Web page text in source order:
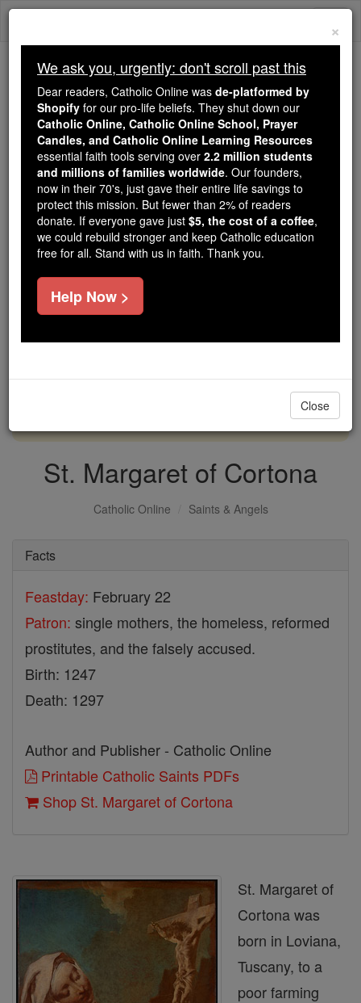
Skip
Because of You, 2.2 Million
Students Are Being Formed in the
Faith
Because of generous supporters like you,
Catholic Online School has already delivered
free, faithful Catholic education to over 2.2
million students across 193 countries. In an age
of noise and algorithms, you are helping form
souls with truth, prayer, Scripture, and Christ.
If everyone who reads this gave just $5 — the
cost of a coffee — we could reach even more
DONATE TODAY >
St. Margaret of Cortona
Catholic Online Saints & Angels
Facts
Feastday: February 22
Patron: single mothers, the homeless, reformed
prostitutes, and the falsely accused.
Birth: 1247
Death: 1297
Author and Publisher - Catholic Online
Printable Catholic Saints PDFs
Shop St. Margaret of Cortona
St. Margaret of
Cortona was
born in Loviana,
Tuscany, to a
poor farming
×
We ask you, urgently: don't scroll past this
Dear readers, Catholic Online was de-platformed by
Shopify for our pro-life beliefs. They shut down our
Catholic Online, Catholic Online School, Prayer
Candles, and Catholic Online Learning Resources
essential faith tools serving over 2.2 million students
and millions of families worldwide. Our founders,
now in their 70's, just gave their entire life savings to
protect this mission. But fewer than 2% of readers
donate. If everyone gave just $5, the cost of a coffee,
we could rebuild stronger and keep Catholic education
free for all. Stand with us in faith. Thank you.
Help Now >
Close